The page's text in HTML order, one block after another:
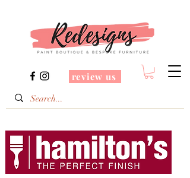
review us